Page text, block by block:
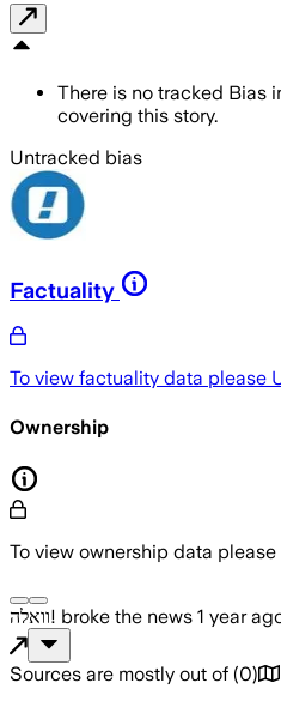
There is no tracked Bias
covering this story.
Untracked bias
Factuality
To view factuality data please
Ownership
To view ownership data please
וואלה! broke the news 1 year
Sources are mostly out of (0)